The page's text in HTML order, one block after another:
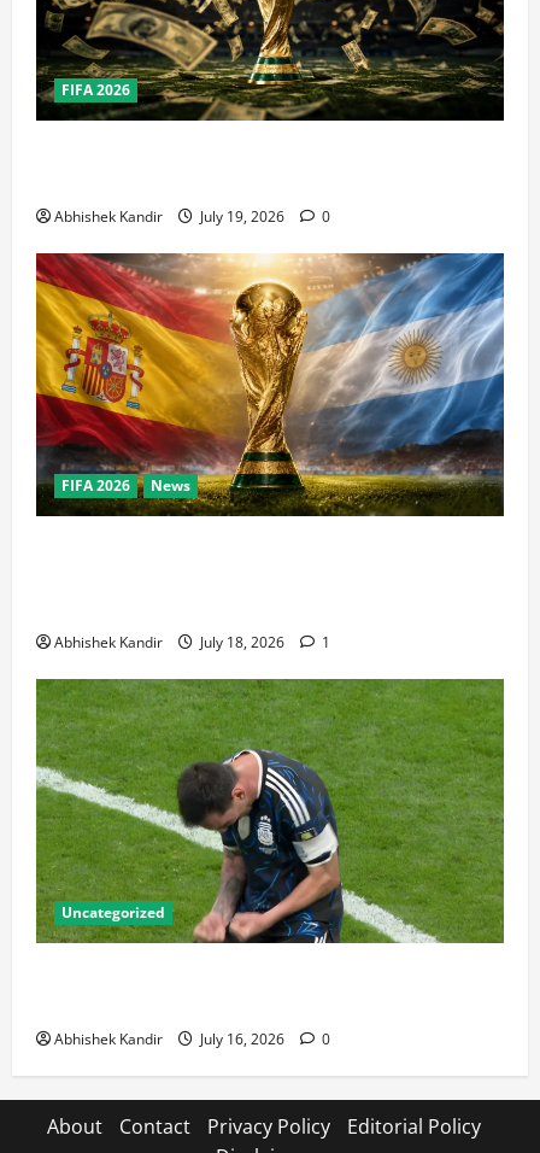
FIFA 2026
Abhishek Kandir July 19, 2026 0
FIFA 2026 News
Abhishek Kandir July 18, 2026 1
Uncategorized
Abhishek Kandir July 16, 2026 0
About Contact Privacy Policy
Editorial Policy